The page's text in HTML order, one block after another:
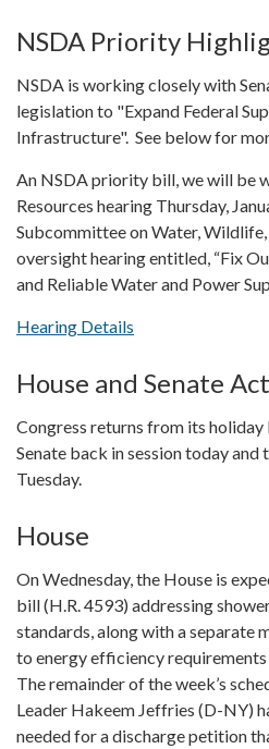
NSDA Priority
NSDA is working closely with
legislation to "Expand Federal
Infrastructure". See below for
An NSDA priority bill, we will be
Resources hearing Thursday,
Subcommittee on Water,
oversight hearing entitled, “Fix
and Reliable Water and Power
Hearing Details
House and Senate
Congress returns from its
Senate back in session today and
Tuesday.
House
On Wednesday, the House is
bill (H.R. 4593) addressing
standards, along with a separate
to energy efficiency
The remainder of the week’s
Leader Hakeem Jeffries (D-NY)
needed for a discharge petition